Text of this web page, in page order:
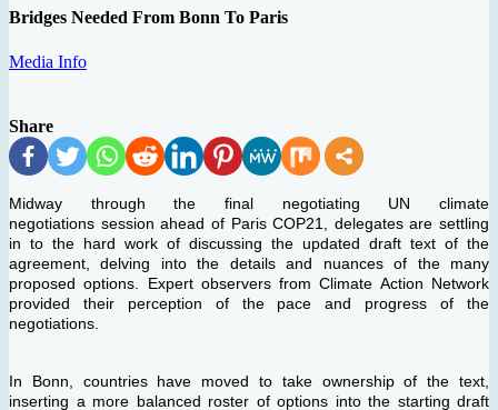
Bridges Needed From Bonn To Paris
Media Info
Share
Midway through the final negotiating UN climate
negotiations session ahead of Paris COP21, delegates are settling
in to the hard work of discussing the updated draft text of the
agreement, delving into the details and nuances of the many
proposed options. Expert observers from Climate Action Network
provided their perception of the pace and progress of the
negotiations.
In Bonn, countries have moved to take ownership of the text,
inserting a more balanced roster of options into the starting draft